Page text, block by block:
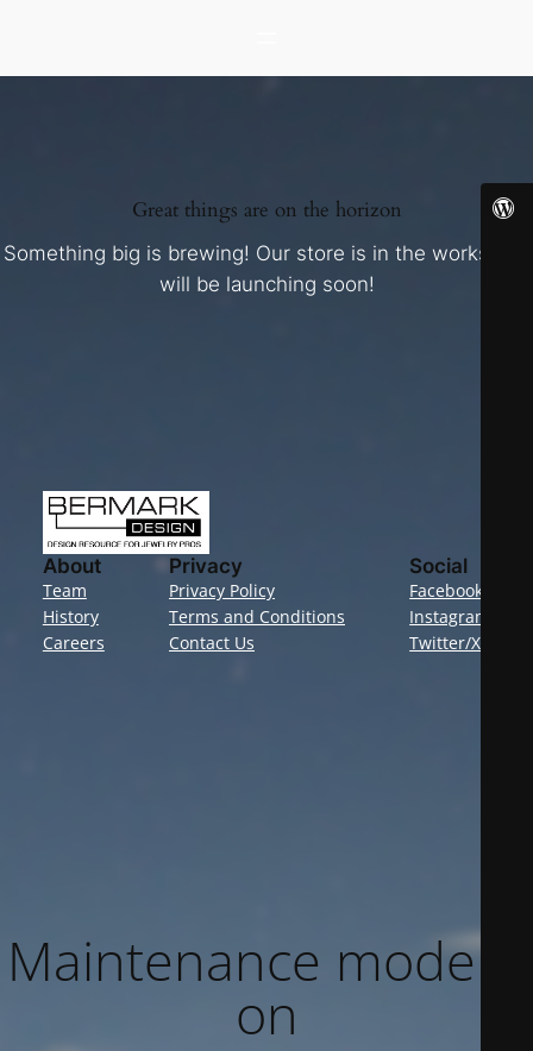
Great things are on the horizon
Something big is brewing! Our store is in the works and
will be launching soon!
About
Team
History
Careers
Privacy
Privacy Policy
Terms and Conditions
Contact Us
Social
Facebook
Instagram
Twitter/X
Maintenance mode is
on